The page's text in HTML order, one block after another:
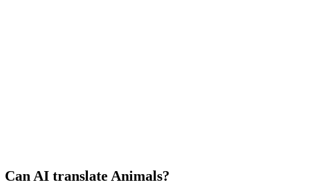
Can AI translate Animals?